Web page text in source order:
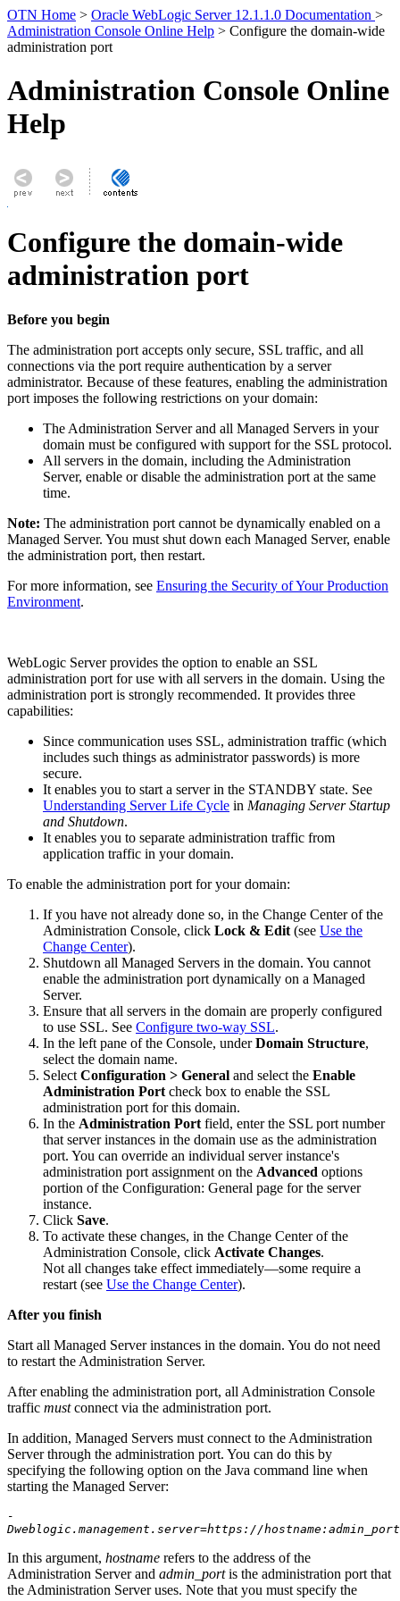
OTN Home > Oracle WebLogic Server 12.1.1.0 Documentation >
Administration Console Online Help > Configure the domain-wide
administration port
Administration Console Online
Help
Configure the domain-wide
administration port
Before you begin
The administration port accepts only secure, SSL traffic, and all
connections via the port require authentication by a server
administrator. Because of these features, enabling the administration
port imposes the following restrictions on your domain:
The Administration Server and all Managed Servers in your
domain must be configured with support for the SSL protocol.
All servers in the domain, including the Administration
Server, enable or disable the administration port at the same
time.
Note: The administration port cannot be dynamically enabled on a
Managed Server. You must shut down each Managed Server, enable
the administration port, then restart.
For more information, see Ensuring the Security of Your Production
Environment.
WebLogic Server provides the option to enable an SSL
administration port for use with all servers in the domain. Using the
administration port is strongly recommended. It provides three
capabilities:
Since communication uses SSL, administration traffic (which
includes such things as administrator passwords) is more
secure.
It enables you to start a server in the STANDBY state. See
Understanding Server Life Cycle in Managing Server Startup
and Shutdown.
It enables you to separate administration traffic from
application traffic in your domain.
To enable the administration port for your domain:
If you have not already done so, in the Change Center of the
Administration Console, click Lock & Edit (see Use the
Change Center).
Shutdown all Managed Servers in the domain. You cannot
enable the administration port dynamically on a Managed
Server.
Ensure that all servers in the domain are properly configured
to use SSL. See Configure two-way SSL.
In the left pane of the Console, underDomain Structure,
select the domain name.
Select Configuration > General and select the Enable
Administration Port check box to enable the SSL
administration port for this domain.
In the Administration Port field, enter the SSL port number
that server instances in the domain use as the administration
port. You can override an individual server instance's
administration port assignment on the Advanced options
portion of the Configuration: General page for the server
instance.
Click Save.
To activate these changes, in the Change Center of the
Administration Console, click Activate Changes.
Not all changes take effect immediately—some require a
restart (see Use the Change Center).
After you finish
Start all Managed Server instances in the domain. You do not need
to restart the Administration Server.
After enabling the administration port, all Administration Console
traffic mustconnect via the administration port.
In addition, Managed Servers must connect to the Administration
Server through the administration port. You can do this by
specifying the following option on the Java command line when
starting the Managed Server:
-
Dweblogic.management.server=https://hostname:admin_port
In this argument, hostname refers to the address of the
Administration Server and admin_portis the administration port that
the Administration Server uses. Note that you must specify the